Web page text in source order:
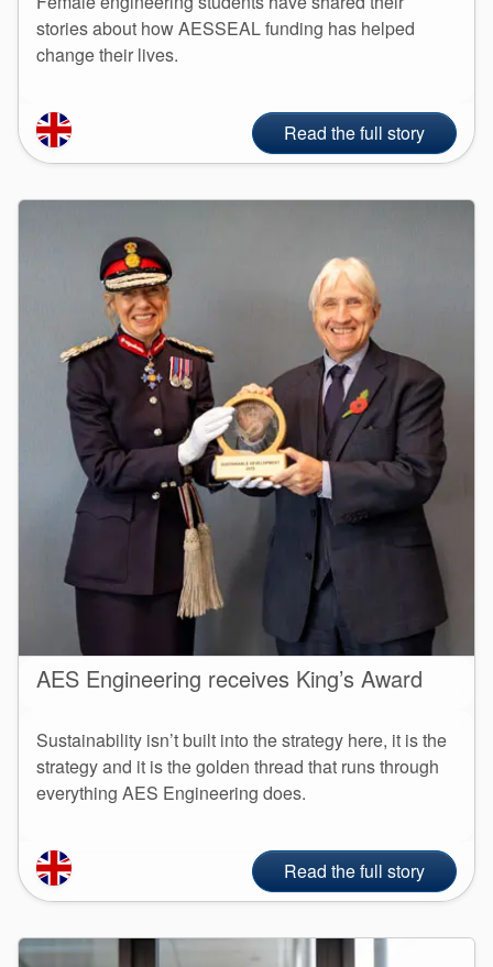
stories about how AESSEAL funding has helped
change their lives.
Read the full story
AES Engineering receives King’s Award
Sustainability isn’t built into the strategy here, it is the
strategy and it is the golden thread that runs through
everything AES Engineering does.
Read the full story